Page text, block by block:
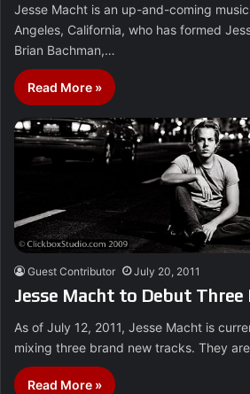
Jesse Macht is an up-and-coming
Angeles, California, who has formed
Brian Bachman,…
Read More »
Guest Contributor July 20, 2011
Jesse Macht to Debut Three
As of July 12, 2011, Jesse Macht is
mixing three brand new tracks. They
Read More »